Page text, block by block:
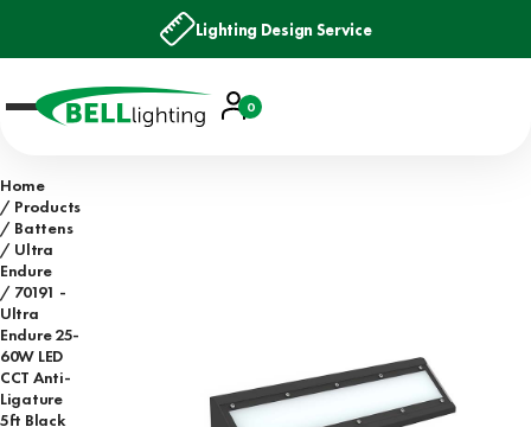
Lighting Design Service
Account
Basket
0
Home
Products
Battens
Ultra
Endure
70191 -
Ultra
Endure 25-
60W LED
CCT Anti-
Ligature
5ft Black